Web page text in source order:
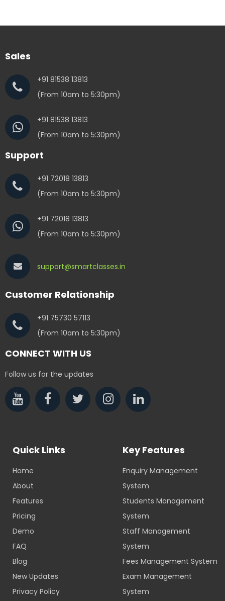
Sales
+91 81538 13813
(From 10am to 5:30pm)
+91 81538 13813
(From 10am to 5:30pm)
Support
+91 72018 13813
(From 10am to 5:30pm)
+91 72018 13813
(From 10am to 5:30pm)
support@smartclasses.in
Customer Relationship
+91 75730 57113
(From 10am to 5:30pm)
CONNECT WITH US
Follow us for the updates
Quick Links
Home
About
Features
Pricing
Demo
FAQ
Blog
New Updates
Privacy Policy
Key Features
Enquiry Management
System
Students Management
System
Staff Management
System
Fees Management System
Exam Management
System